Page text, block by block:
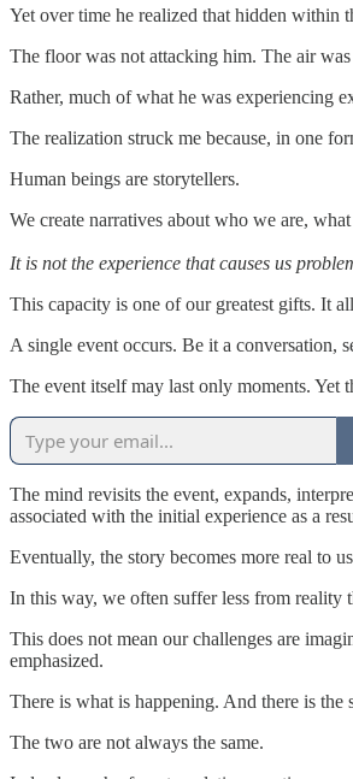
Yet over time he realized that hidden within
The floor was not attacking him. The air
Rather, much of what he was experiencing
The realization struck me because, in one
Human beings are storytellers.
We create narratives about who we are,
It is not the experience that causes us
This capacity is one of our greatest gifts. It
A single event occurs. Be it a conversation,
The event itself may last only moments. Yet
The mind revisits the event, expands,
associated with the initial experience as a
Eventually, the story becomes more real to
In this way, we often suffer less from reality
This does not mean our challenges are
emphasized.
There is what is happening. And there is
The two are not always the same.